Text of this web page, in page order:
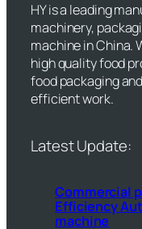
HY is a leading
machinery,
machine in China.
high quality food
food packaging
efficient work.
Latest Update:
Commercial
Efficiency
machine